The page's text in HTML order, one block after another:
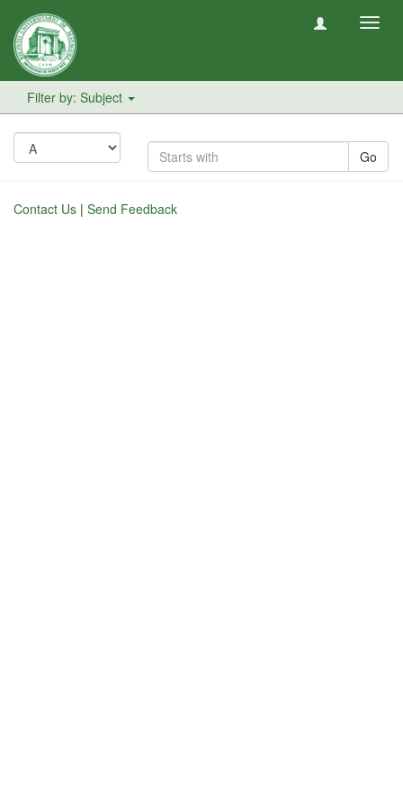
Filter by: Subject
Go
Contact Us | Send Feedback